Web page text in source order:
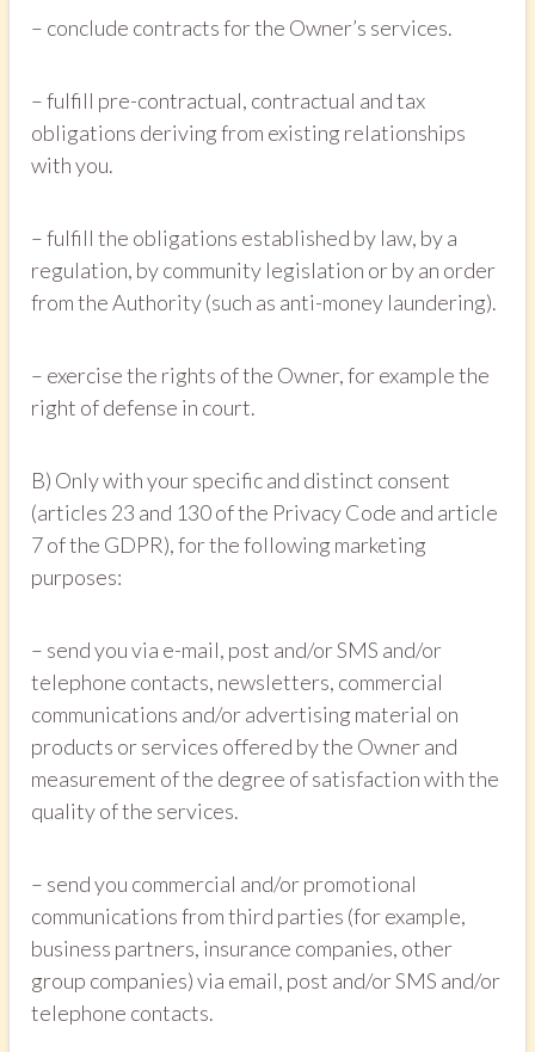
– conclude contracts for the Owner’s services.
– fulfill pre-contractual, contractual and tax
obligations deriving from existing relationships
with you.
– fulfill the obligations established by law, by a
regulation, by community legislation or by an order
from the Authority (such as anti-money laundering).
– exercise the rights of the Owner, for example the
right of defense in court.
B) Only with your specific and distinct consent
(articles 23 and 130 of the Privacy Code and article
7 of the GDPR), for the following marketing
purposes:
– send you via e-mail, post and/or SMS and/or
telephone contacts, newsletters, commercial
communications and/or advertising material on
products or services offered by the Owner and
measurement of the degree of satisfaction with the
quality of the services.
– send you commercial and/or promotional
communications from third parties (for example,
business partners, insurance companies, other
group companies) via email, post and/or SMS and/or
telephone contacts.